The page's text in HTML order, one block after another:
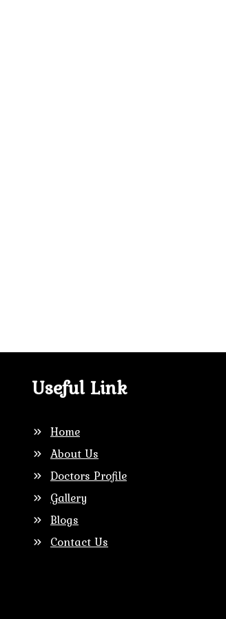
Useful Link
Home
About Us
Doctors Profile
Gallery
Blogs
Contact Us